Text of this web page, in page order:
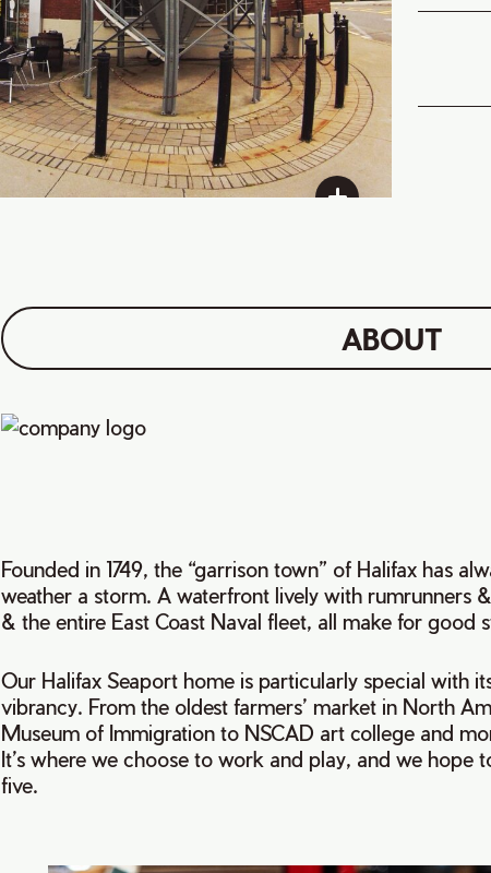
ABOUT
Founded in 1749, the “garrison town” of Halifax has
weather a storm. A waterfront lively with rumrunners
& the entire East Coast Naval fleet, all make for good
Our Halifax Seaport home is particularly special with
vibrancy. From the oldest farmers’ market in North
Museum of Immigration to NSCAD art college and
It’s where we choose to work and play, and we hope
five.